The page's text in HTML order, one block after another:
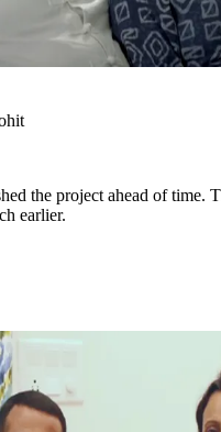
the project ahead of time.
earlier.